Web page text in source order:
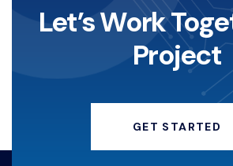
Let’s Work
Project
GET STARTED